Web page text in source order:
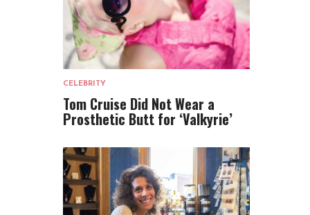
CELEBRITY
Tom Cruise Did Not Wear a
Prosthetic Butt for ‘Valkyrie’